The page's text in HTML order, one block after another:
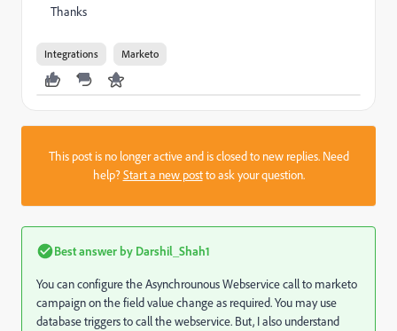
Thanks
Integrations Marketo
This post is no longer active and is closed to new replies. Need
help?Start a new postto ask your question.
Best answer by Darshil_Shah1
You can configure the Asynchrounous Webservice call to marketo
campaign on the field value change as required. You may use
database triggers to call the webservice. But, I also understand